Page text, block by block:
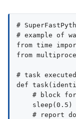
#
# example of
from time
from
# task
def
# block
    sleep(0.5)
# report